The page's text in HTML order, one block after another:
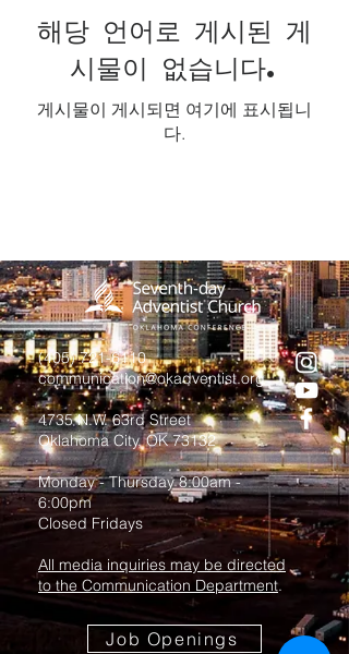
해당 언어로 게시된 게
시물이 없습니다.
게시물이 게시되면 여기에 표시됩니
다.
(405) 721-6110
communication@okadventist.org
4735 N.W. 63rd Street
Oklahoma City, OK 73132
Monday - Thursday 8:00am -
6:00pm
Closed Fridays
All media inquiries may be directed
to the Communication Department.
Job Openings